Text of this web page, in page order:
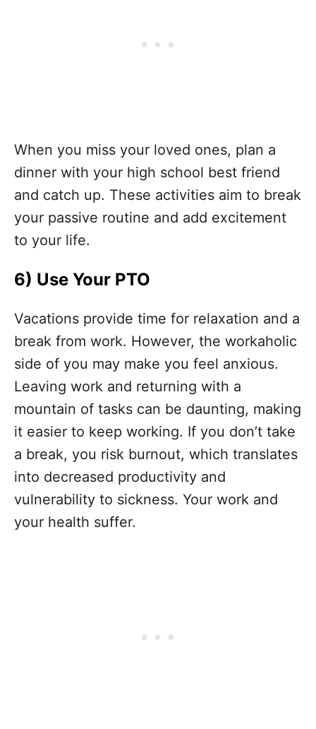
When you miss your loved ones, plan a
dinner with your high school best friend
and catch up. These activities aim to break
your passive routine and add excitement
to your life.
6) Use Your PTO
Vacations provide time for relaxation and a
break from work. However, the workaholic
side of you may make you feel anxious.
Leaving work and returning with a
mountain of tasks can be daunting, making
it easier to keep working. If you don’t take
a break, you risk burnout, which translates
into decreased productivity and
vulnerability to sickness. Your work and
your health suffer.